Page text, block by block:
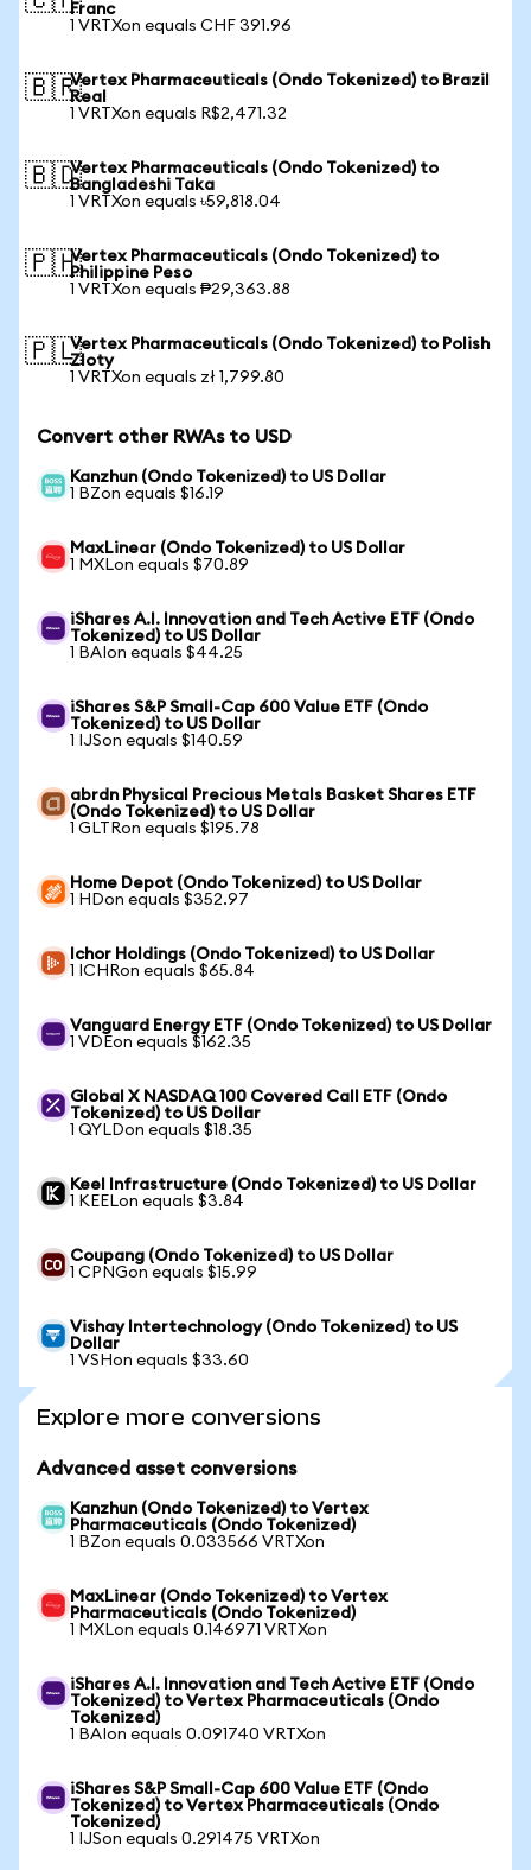
Franc
1 VRTXon equals CHF 391.96
🇧🇷Vertex Pharmaceuticals (Ondo Tokenized) to Brazil
Real
1 VRTXon equals R$2,471.32
🇧🇩Vertex Pharmaceuticals (Ondo Tokenized) to
Bangladeshi Taka
1 VRTXon equals ৳59,818.04
🇵🇭Vertex Pharmaceuticals (Ondo Tokenized) to
Philippine Peso
1 VRTXon equals ₱29,363.88
🇵🇱Vertex Pharmaceuticals (Ondo Tokenized) to Polish
Zloty
1 VRTXon equals zł 1,799.80
Convert other RWAs to USD
Kanzhun (Ondo Tokenized) to US Dollar
1 BZon equals $16.19
MaxLinear (Ondo Tokenized) to US Dollar
1 MXLon equals $70.89
iShares A.I. Innovation and Tech Active ETF (Ondo
Tokenized) to US Dollar
1 BAIon equals $44.25
iShares S&P Small-Cap 600 Value ETF (Ondo
Tokenized) to US Dollar
1 IJSon equals $140.59
abrdn Physical Precious Metals Basket Shares ETF
(Ondo Tokenized) to US Dollar
1 GLTRon equals $195.78
Home Depot (Ondo Tokenized) to US Dollar
1 HDon equals $352.97
Ichor Holdings (Ondo Tokenized) to US Dollar
1 ICHRon equals $65.84
Vanguard Energy ETF (Ondo Tokenized) to US Dollar
1 VDEon equals $162.35
Global X NASDAQ 100 Covered Call ETF (Ondo
Tokenized) to US Dollar
1 QYLDon equals $18.35
Keel Infrastructure (Ondo Tokenized) to US Dollar
1 KEELon equals $3.84
Coupang (Ondo Tokenized) to US Dollar
1 CPNGon equals $15.99
Vishay Intertechnology (Ondo Tokenized) to US
Dollar
1 VSHon equals $33.60
Explore more conversions
Advanced asset conversions
Kanzhun (Ondo Tokenized) to Vertex
Pharmaceuticals (Ondo Tokenized)
1 BZon equals 0.033566 VRTXon
MaxLinear (Ondo Tokenized) to Vertex
Pharmaceuticals (Ondo Tokenized)
1 MXLon equals 0.146971 VRTXon
iShares A.I. Innovation and Tech Active ETF (Ondo
Tokenized) to Vertex Pharmaceuticals (Ondo
Tokenized)
1 BAIon equals 0.091740 VRTXon
iShares S&P Small-Cap 600 Value ETF (Ondo
Tokenized) to Vertex Pharmaceuticals (Ondo
Tokenized)
1 IJSon equals 0.291475 VRTXon